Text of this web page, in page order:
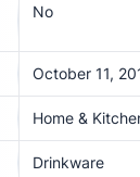
No
October 11,
Home &
Drinkware